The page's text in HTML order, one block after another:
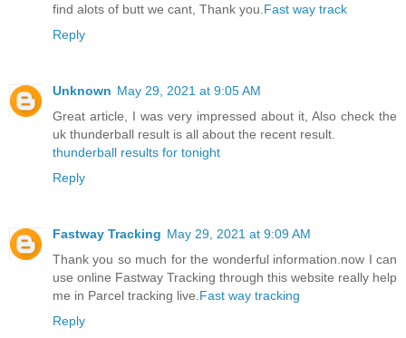
find alots of butt we cant, Thank you. Fast way track
Reply
Unknown May 29, 2021 at 9:05 AM
Great article, I was very impressed about it, Also check the
uk thunderball result is all about the recent result.
thunderball results for tonight
Reply
Fastway Tracking May 29, 2021 at 9:09 AM
Thank you so much for the wonderful information.now I can
use online Fastway Tracking through this website really help
me in Parcel tracking live. Fast way tracking
Reply